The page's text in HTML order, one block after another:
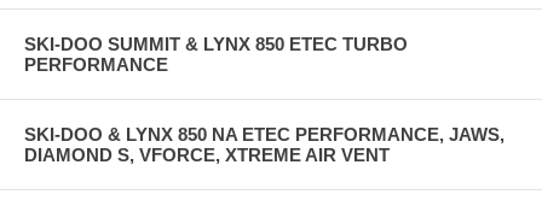
SKI-DOO SUMMIT & LYNX 850 ETEC TURBO
PERFORMANCE
SKI-DOO & LYNX 850 NA ETEC PERFORMANCE, JAWS,
DIAMOND S, VFORCE, XTREME AIR VENT